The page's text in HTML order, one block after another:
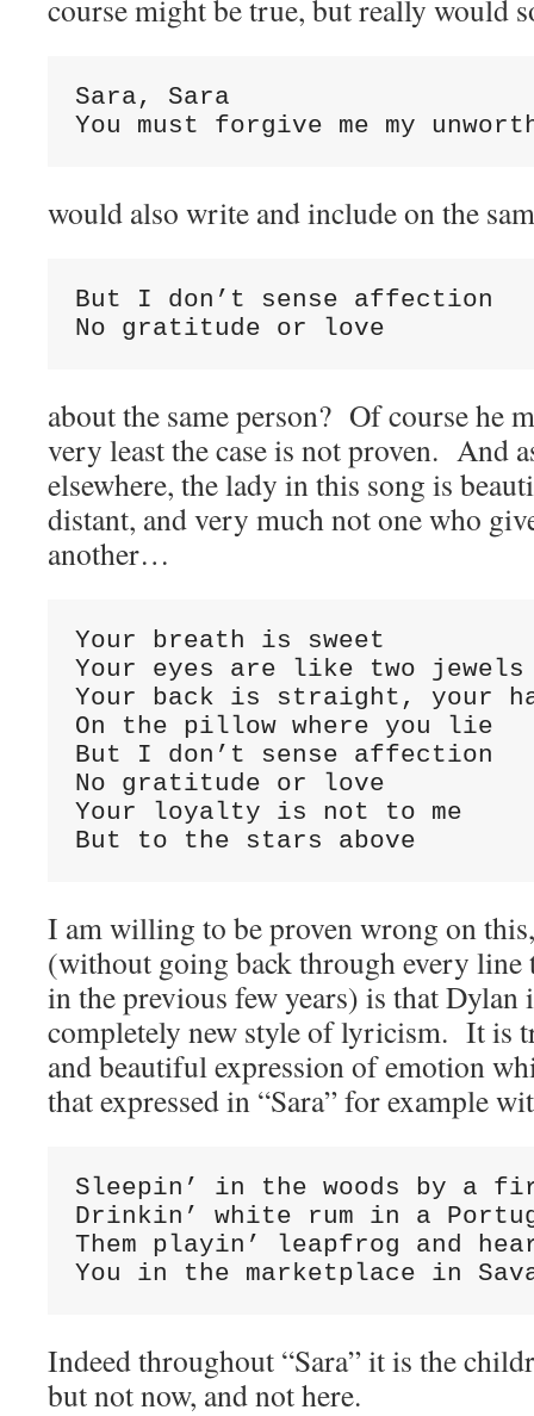
course might be true, but really would
Sara, Sara
You must forgive me my
would also write and include on the
But I don’t sense affection
No gratitude or love
about the same person? Of course he
very least the case is not proven. And
elsewhere, the lady in this song is
distant, and very much not one who
another…
Your breath is sweet
Your eyes are like two
Your back is straight, your
On the pillow where you lie
But I don’t sense affection
No gratitude or love
Your loyalty is not to me
But to the stars above
I am willing to be proven wrong on
(without going back through every
in the previous few years) is that Dylan
completely new style of lyricism. It is
and beautiful expression of emotion
that expressed in “Sara” for example
Sleepin’ in the woods by a
Drinkin’ white rum in a
Them playin’ leapfrog and
You in the marketplace in
Indeed throughout “Sara” it is the
but not now, and not here.